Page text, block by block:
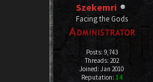
Szekemri
Facing the Gods
Posts: 9,743
Threads: 202
Joined: Jan 2010
Reputation: 14